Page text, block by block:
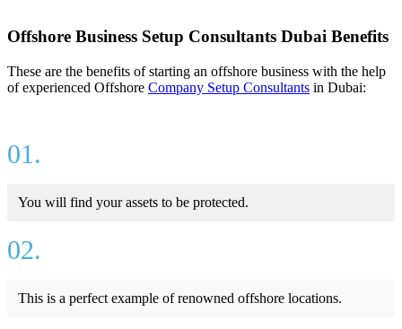
Offshore Business Setup Consultants Dubai Benefits
These are the benefits of starting an offshore business with the help
of experienced Offshore Company Setup Consultants in Dubai:
01.
You will find your assets to be protected.
02.
This is a perfect example of renowned offshore locations.